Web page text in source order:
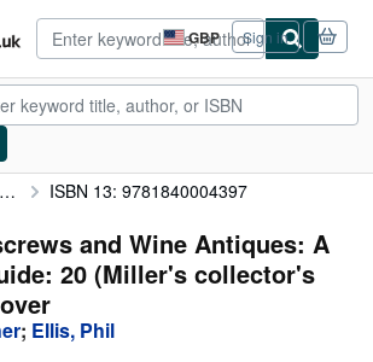
GBP
Site
shopping
preferences
Sign in
ISBN 13: 9781840004397
and Wine Antiques: A
20 (Miller's collector's
; Ellis, Phil